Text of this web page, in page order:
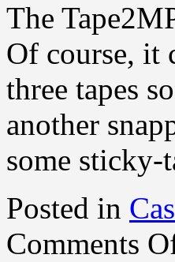
The
Of course, it
three tapes
another
some sticky-
Posted in
Comments